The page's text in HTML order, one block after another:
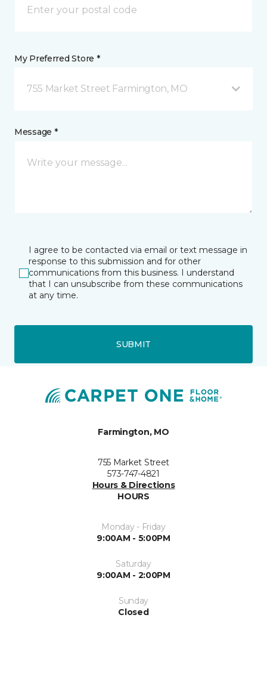
My Preferred Store *
755 Market Street Farmington, MO
Message *
I agree to be contacted via email or text message in
response to this submission and for other
communications from this business. I understand
that I can unsubscribe from these communications
at any time.
SUBMIT
Farmington, MO
755 Market Street
573-747-4821
Hours & Directions
HOURS
Monday - Friday
9:00AM - 5:00PM
Saturday
9:00AM - 2:00PM
Sunday
Closed